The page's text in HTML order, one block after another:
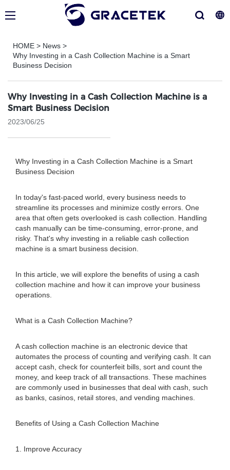
HOME > News >
Why Investing in a Cash Collection Machine is a Smart
Business Decision
Why Investing in a Cash Collection Machine is a
Smart Business Decision
2023/06/25
Why Investing in a Cash Collection Machine is a Smart
Business Decision
In today's fast-paced world, every business needs to
streamline its processes and minimize costly errors. One
area that often gets overlooked is cash collection. Handling
cash manually can be time-consuming, error-prone, and
risky. That's why investing in a reliable cash collection
machine is a smart business decision.
In this article, we will explore the benefits of using a cash
collection machine and how it can improve your business
operations.
What is a Cash Collection Machine?
A cash collection machine is an electronic device that
automates the process of counting and verifying cash. It can
accept cash, check for counterfeit bills, sort and count the
money, and keep track of all transactions. These machines
are commonly used in businesses that deal with cash, such
as banks, casinos, retail stores, and vending machines.
Benefits of Using a Cash Collection Machine
1. Improve Accuracy